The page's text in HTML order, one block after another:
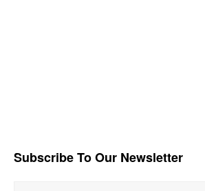
Subscribe To Our Newsletter